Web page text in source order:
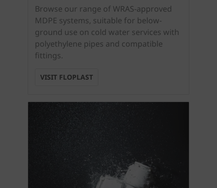
Browse our range of WRAS-approved
MDPE systems, suitable for below-
ground use on cold water services with
polyethylene pipes and compatible
fittings.
VISIT FLOPLAST